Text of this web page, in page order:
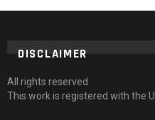
DISCLAIMER
All rights reserved
This work is registered with the